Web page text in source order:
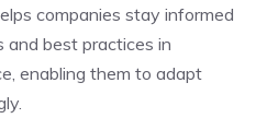
companies stay informed
and best practices in
enabling them to adapt